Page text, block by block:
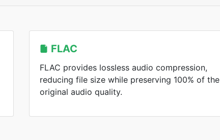
FLAC
FLAC provides lossless audio compression,
reducing file size while preserving 100% of the
original audio quality.